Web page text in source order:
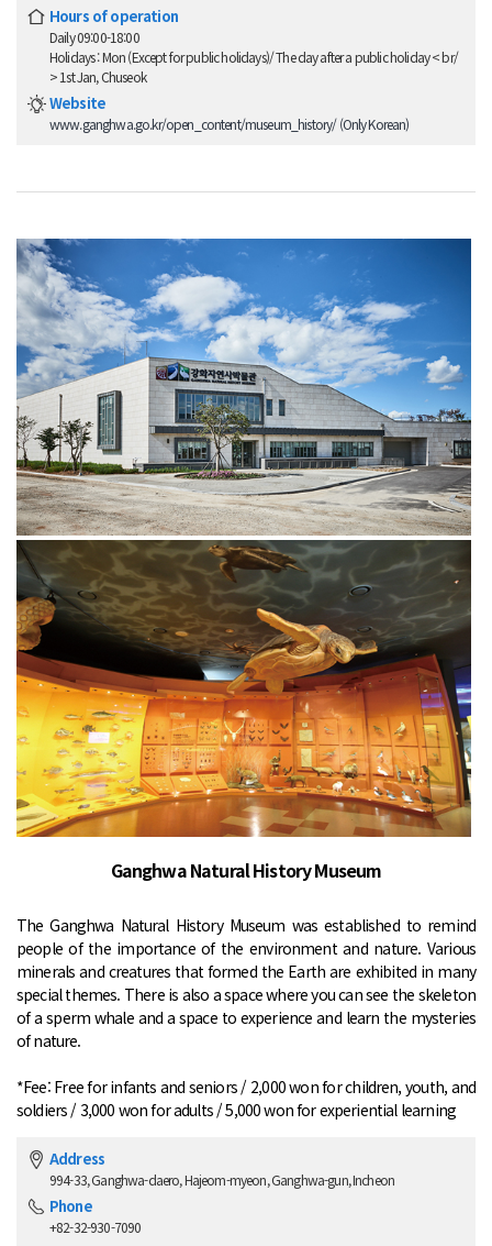
Hours of operation
Daily 09:00-18:00
Holidays : Mon (Except for public holidays)/ The day after a public holiday < br/
> 1st Jan, Chuseok
Website
www.ganghwa.go.kr/open_content/museum_history/ (Only Korean)
Ganghwa Natural History Museum
The Ganghwa Natural History Museum was established to remind
people of the importance of the environment and nature. Various
minerals and creatures that formed the Earth are exhibited in many
special themes. There is also a space where you can see the skeleton
of a sperm whale and a space to experience and learn the mysteries
of nature.
*Fee: Free for infants and seniors / 2,000 won for children, youth, and
soldiers / 3,000 won for adults / 5,000 won for experiential learning
Address
994-33, Ganghwa-daero, Hajeom-myeon, Ganghwa-gun, Incheon
Phone
+82-32-930-7090